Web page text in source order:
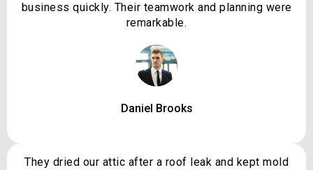
business quickly. Their teamwork and planning were
remarkable.
Daniel Brooks
They dried our attic after a roof leak and kept mold